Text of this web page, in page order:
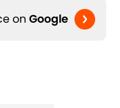
on Google